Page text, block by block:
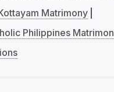
Matrimony
Philippines